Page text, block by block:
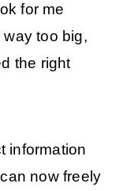
for me
way too big,
the right
information
now freely